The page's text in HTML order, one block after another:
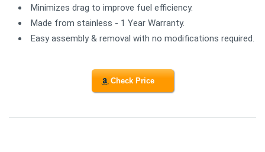
Minimizes drag to improve fuel efficiency.
Made from stainless - 1 Year Warranty.
Easy assembly & removal with no modifications required.
Check Price